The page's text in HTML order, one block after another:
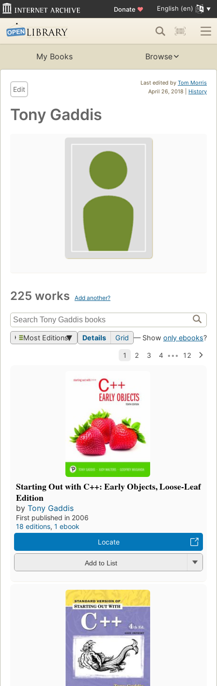
Donate ♥ English (en)
My Books Browse
Last edited by Tom Morris
April 26, 2018 | History
Edit
Tony Gaddis
225 works Add another?
Most Editions Details Grid — Show only ebooks?
Starting Out with C++: Early Objects, Loose-Leaf
Edition
by Tony Gaddis
First published in 2006
18 editions, 1 ebook
Locate
Add to List